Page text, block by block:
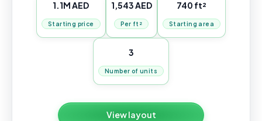
1.1M AED
Starting price
1,543 AED
Per ft²
740 ft²
Starting area
3
Number of units
View layout